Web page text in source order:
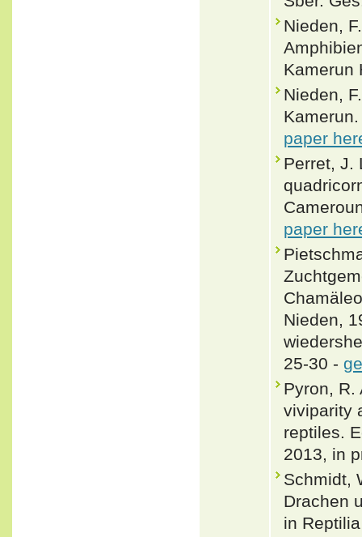
Nieden,
Kamerun
Nieden,
paper
Perret, J.
paper
Nieden,
25-30 -
Pyron, R.
viviparity
reptiles.
2013, in
Schmidt,
Drachen
in